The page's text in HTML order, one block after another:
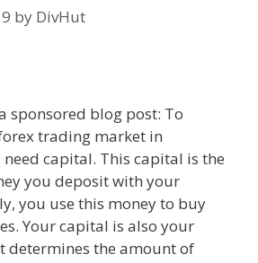
by DivHut
sponsored blog post: To
trading market in
need capital. This capital is the
you deposit with your
you use this money to buy
Your capital is also your
determines the amount of